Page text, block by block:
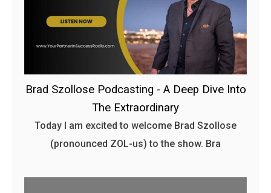
Brad Szollose Podcasting - A Deep Dive Into
The Extraordinary
Today I am excited to welcome Brad Szollose
(pronounced ZOL-us) to the show. Bra